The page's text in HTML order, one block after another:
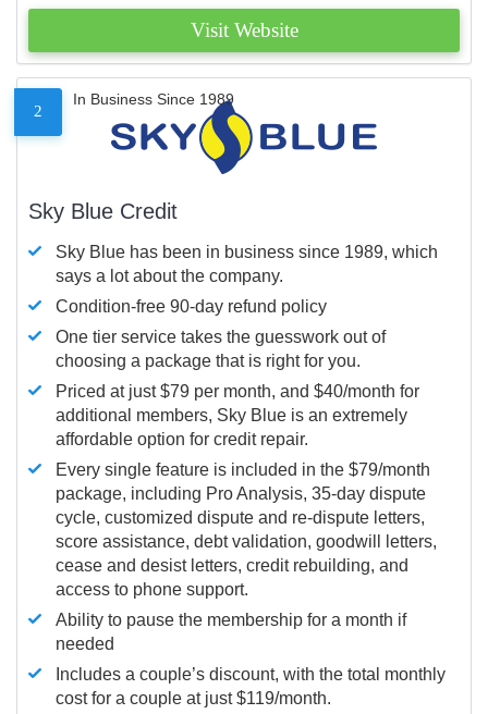
Visit Website
2
In Business Since 1989
Sky Blue Credit
Sky Blue has been in business since 1989, which
says a lot about the company.
Condition-free 90-day refund policy
One tier service takes the guesswork out of
choosing a package that is right for you.
Priced at just $79 per month, and $40/month for
additional members, Sky Blue is an extremely
affordable option for credit repair.
Every single feature is included in the $79/month
package, including Pro Analysis, 35-day dispute
cycle, customized dispute and re-dispute letters,
score assistance, debt validation, goodwill letters,
cease and desist letters, credit rebuilding, and
access to phone support.
Ability to pause the membership for a month if
needed
Includes a couple’s discount, with the total monthly
cost for a couple at just $119/month.